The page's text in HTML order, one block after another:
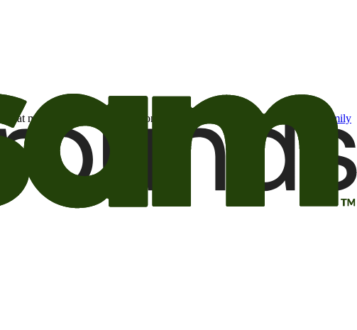
may be of interest to me from the Camping World and Good Sam
family